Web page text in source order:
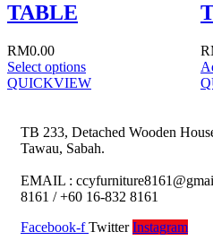
TABLE
RM0.00
Select options
QUICKVIEW
TB 233, Detached Wooden
Tawau, Sabah.
EMAIL :
8161 / +60 16-832 8161
Facebook-f Twitter Instagram